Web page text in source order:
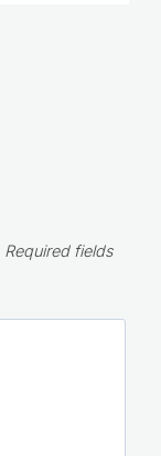
Required fields